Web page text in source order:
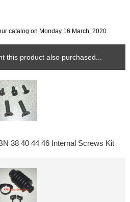
catalog on Monday 16 March, 2020.
this product also purchased...
38 40 44 46 Internal Screws Kit